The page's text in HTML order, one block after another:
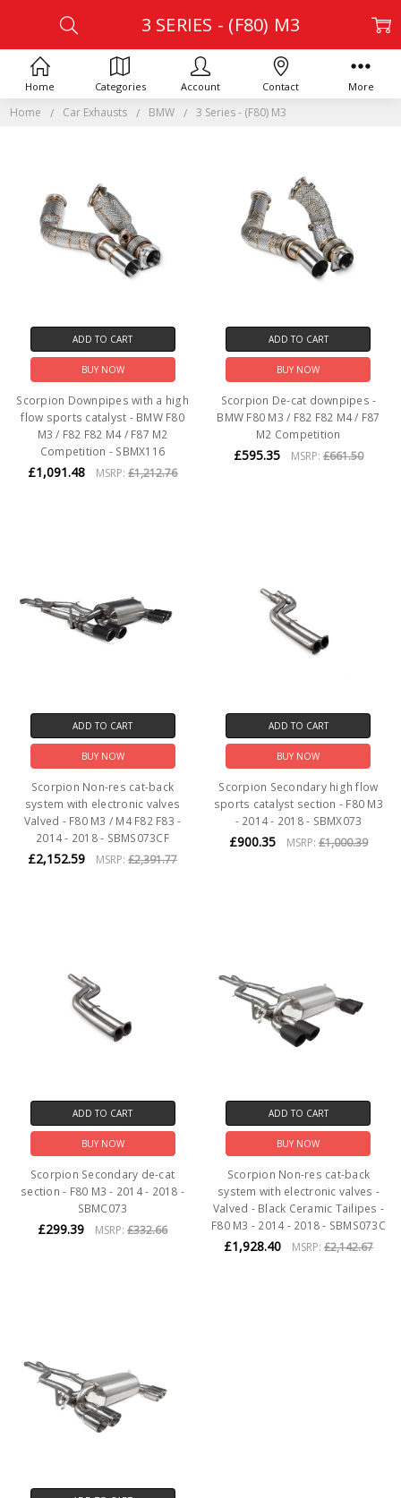
Home Car Exhausts BMW 3 Series - (F80) M3
3 SERIES - (F80) M3
ADD TO CART
BUY NOW
Scorpion Downpipes with a high
flow sports catalyst - BMW F80
M3 / F82 F82 M4 / F87 M2
Competition - SBMX116
£1,091.48 MSRP:£1,212.76
ADD TO CART
BUY NOW
Scorpion De-cat downpipes -
BMW F80 M3 / F82 F82 M4 / F87
M2 Competition
£595.35 MSRP: £661.50
ADD TO CART
BUY NOW
Scorpion Non-res cat-back
system with electronic valves
Valved - F80 M3 / M4 F82 F83 -
2014 - 2018 - SBMS073CF
£2,152.59 MSRP:£2,391.77
ADD TO CART
BUY NOW
Scorpion Secondary high flow
sports catalyst section - F80 M3
- 2014 - 2018 - SBMX073
£900.35 MSRP: £1,000.39
ADD TO CART
BUY NOW
Scorpion Secondary de-cat
section - F80 M3 - 2014 - 2018 -
SBMC073
£299.39 MSRP:£332.66
ADD TO CART
BUY NOW
Scorpion Non-res cat-back
system with electronic valves -
Valved - Black Ceramic Tailipes -
F80 M3 - 2014 - 2018 - SBMS073C
£1,928.40 MSRP: £2,142.67
Home Categories Account Contact More